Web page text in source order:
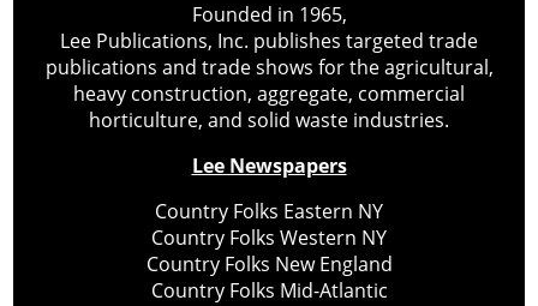
Founded in 1965,
Lee Publications, Inc. publishes targeted trade
publications and trade shows for the agricultural,
heavy construction, aggregate, commercial
horticulture, and solid waste industries.
Lee Newspapers
Country Folks Eastern NY
Country Folks Western NY
Country Folks New England
Country Folks Mid-Atlantic